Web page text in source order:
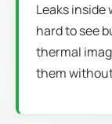
Leaks inside
hard to see
thermal
them